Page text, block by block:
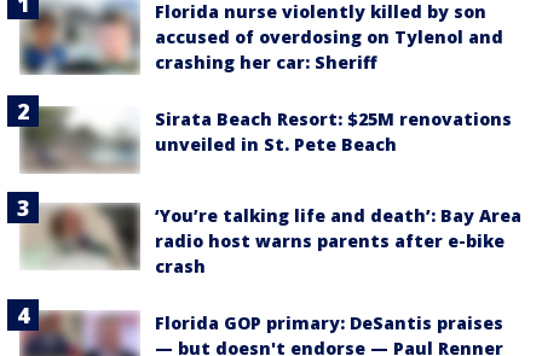
Florida nurse violently killed by son
accused of overdosing on Tylenol and
crashing her car: Sheriff
Sirata Beach Resort: $25M renovations
unveiled in St. Pete Beach
‘You’re talking life and death’: Bay Area
radio host warns parents after e-bike
crash
Florida GOP primary: DeSantis praises
— but doesn't endorse — Paul Renner